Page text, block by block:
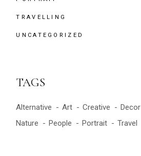
TRAVELLING
UNCATEGORIZED
TAGS
Alternative Art Creative Decor
Nature
People Portrait Travel